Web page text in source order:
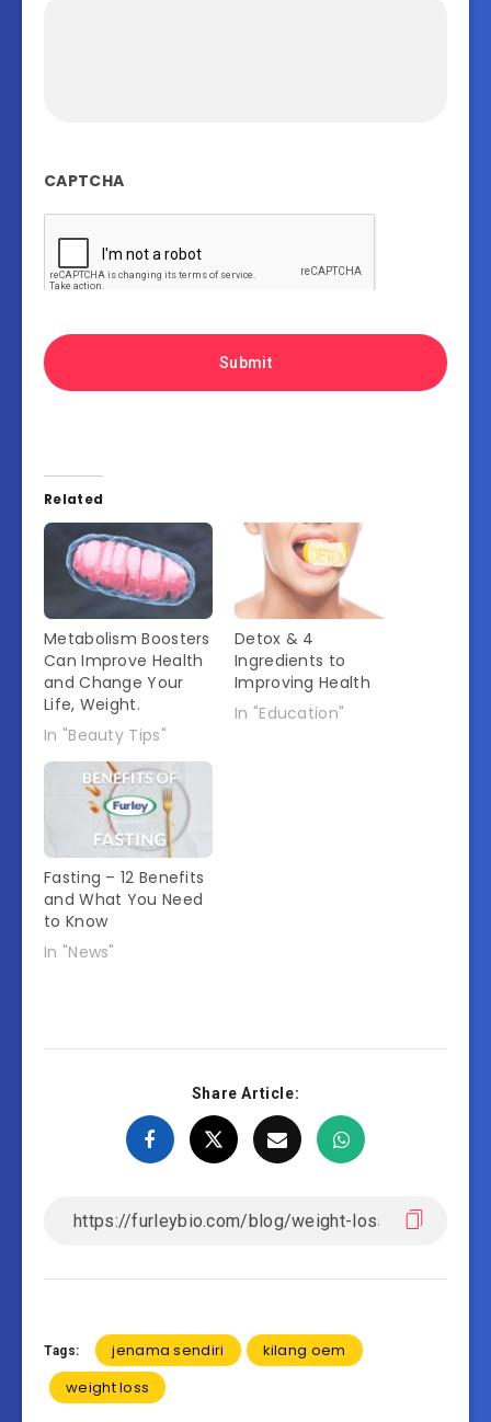
CAPTCHA
Related
Metabolism Boosters
Can Improve Health
and Change Your
Life, Weight.
In "Beauty Tips"
Detox & 4
Ingredients to
Improving Health
In "Education"
Fasting – 12 Benefits
and What You Need
to Know
In "News"
Share Article:
Tags: jenama sendiri
kilang oem
weight loss